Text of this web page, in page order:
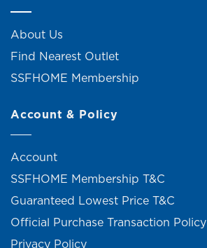
About Us
Find Nearest Outlet
SSFHOME Membership
Account & Policy
Account
SSFHOME Membership T&C
Guaranteed Lowest Price T&C
Official Purchase Transaction Policy
Privacy Policy